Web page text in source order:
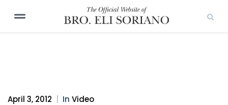
April 3, 2012 In Video